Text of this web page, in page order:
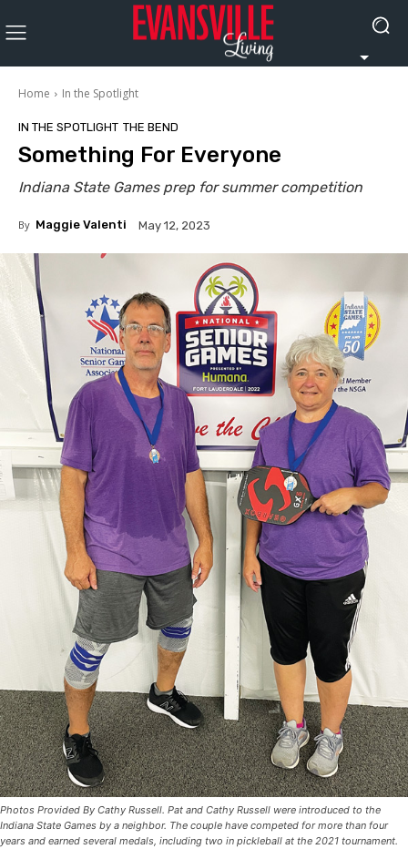
Home In the Spotlight
IN THE SPOTLIGHT THE BEND
Something For Everyone
Indiana State Games prep for summer competition
By Maggie Valenti May 12, 2023
Photos Provided By Cathy Russell. Pat and Cathy Russell were introduced to the
Indiana State Games by a neighbor. The couple have competed for more than four
years and earned several medals, including two in pickleball at the 2021 tournament.